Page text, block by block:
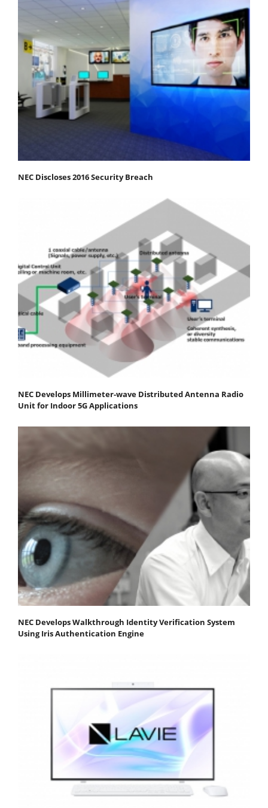
NEC Discloses 2016 Security Breach
NEC Develops Millimeter-wave Distributed Antenna Radio
Unit for Indoor 5G Applications
NEC Develops Walkthrough Identity Verification System
Using Iris Authentication Engine